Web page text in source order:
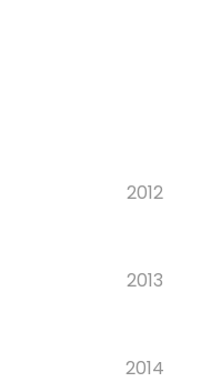
2012
2013
2014